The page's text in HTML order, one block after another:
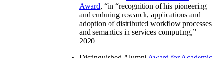
Award, “in “recognition of his pioneering
and enduring research, applications and
adoption of distributed workflow processes
and semantics in services computing,”
2020.